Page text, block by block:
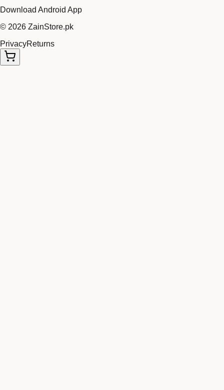
Download Android App
© 2026 ZainStore.pk
PrivacyReturns